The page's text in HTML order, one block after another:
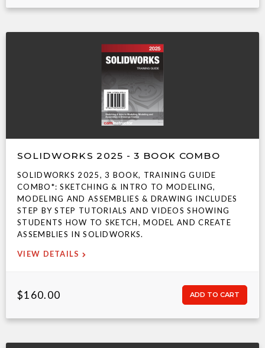
SOLIDWORKS 2025 - 3 BOOK COMBO
SOLIDWORKS 2025, 3 BOOK, TRAINING GUIDE
COMBO*: SKETCHING & INTRO TO MODELING,
MODELING AND ASSEMBLIES & DRAWING INCLUDES
STEP BY STEP TUTORIALS AND VIDEOS SHOWING
STUDENTS HOW TO SKETCH, MODEL AND CREATE
ASSEMBLIES IN SOLIDWORKS.
VIEW DETAILS
$160.00